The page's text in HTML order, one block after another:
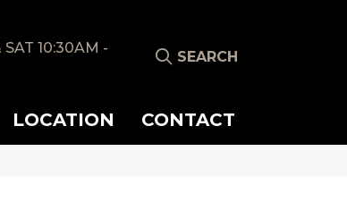
10:30AM -
SEARCH
LOCATION CONTACT